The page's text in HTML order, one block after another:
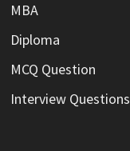
MBA
Diploma
MCQ Question
Interview Questions